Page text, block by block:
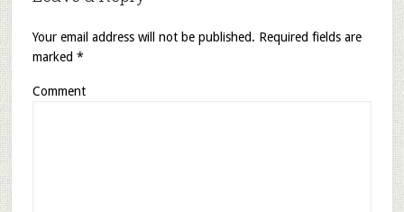
Your email address will not be published. Required fields are
marked *
Comment